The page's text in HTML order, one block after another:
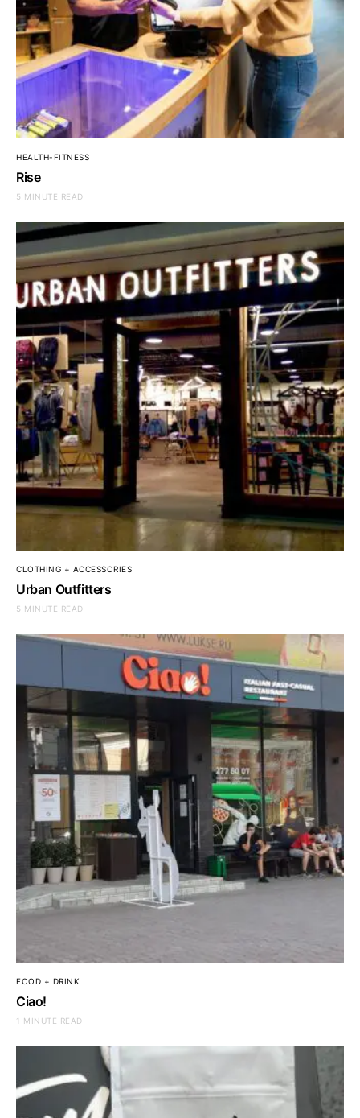
HEALTH-FITNESS
Rise
5 MINUTE READ
CLOTHING + ACCESSORIES
Urban Outfitters
5 MINUTE READ
FOOD + DRINK
Ciao!
1 MINUTE READ